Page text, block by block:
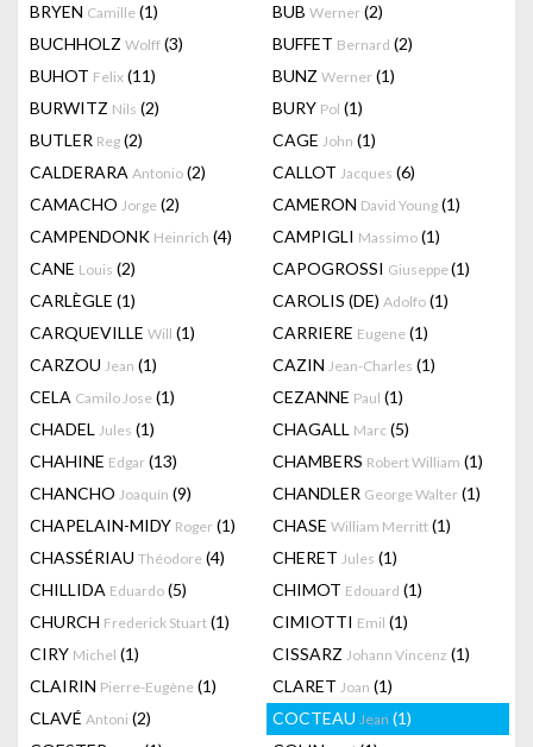
BRYEN Camille (1) BUB Werner (2)
BUCHHOLZ Wolff (3) BUFFET Bernard (2)
BUHOT Felix (11) BUNZ Werner (1)
BURWITZ Nils (2) BURY Pol (1)
BUTLER Reg (2) CAGE John (1)
CALDERARA Antonio (2) CALLOT Jacques (6)
CAMACHO Jorge (2) CAMERON David Young (1)
CAMPENDONK Heinrich (4) CAMPIGLI Massimo (1)
CANE Louis (2) CAPOGROSSI Giuseppe(1)
CARLÈGLE (1) CAROLIS (DE) Adolfo (1)
CARQUEVILLE Will (1) CARRIERE Eugene (1)
CARZOU Jean (1) CAZIN Jean-Charles (1)
CELA Camilo Jose (1) CEZANNE Paul (1)
CHADEL Jules (1) CHAGALL Marc (5)
CHAHINE Edgar (13) CHAMBERS Robert William (1)
CHANCHO Joaquín (9) CHANDLER George Walter (1)
CHAPELAIN-MIDY Roger (1) CHASE William Merritt (1)
CHASSÉRIAU Théodore (4) CHERET Jules (1)
CHILLIDA Eduardo (5) CHIMOT Edouard (1)
CHURCH Frederick Stuart (1) CIMIOTTI Emil (1)
CIRY Michel (1) CISSARZ Johann Vincenz (1)
CLAIRIN Pierre-Eugène (1) CLARET Joan (1)
CLAVÉ Antoni (2) COCTEAU Jean (1)